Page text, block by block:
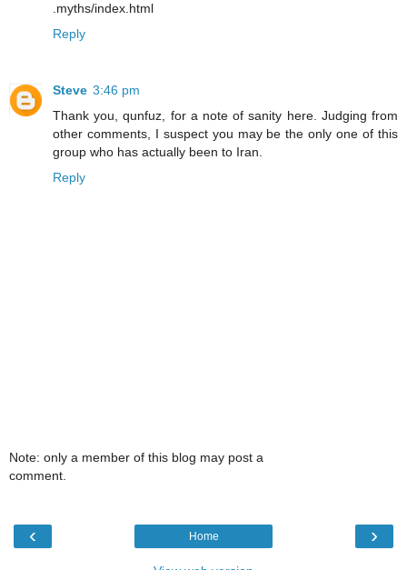
.myths/index.html
Reply
Steve 3:46 pm
Thank you, qunfuz, for a note of sanity here. Judging from
other comments, I suspect you may be the only one of this
group who has actually been to Iran.
Reply
Note: only a member of this blog may post a
comment.
‹ ›
Home